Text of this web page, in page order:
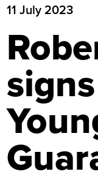
11 July 2023